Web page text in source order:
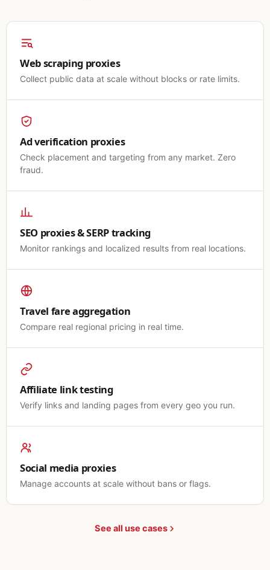
Web scraping proxies
Collect public data at scale without blocks or rate limits.
Ad verification proxies
Check placement and targeting from any market. Zero
fraud.
SEO proxies & SERP tracking
Monitor rankings and localized results from real locations.
Travel fare aggregation
Compare real regional pricing in real time.
Affiliate link testing
Verify links and landing pages from every geo you run.
Social media proxies
Manage accounts at scale without bans or flags.
See all use cases